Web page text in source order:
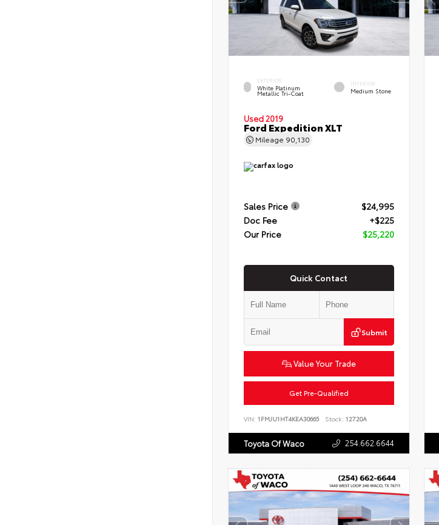
EXTERIOR
White Platinum
Metallic Tri-Coat
INTERIOR
Medium Stone
Used 2019
Ford Expedition XLT
Mileage 90,130
Sales Price
$24,995
Doc Fee
+$225
Our Price
$25,220
Quick Contact
Submit
Value Your Trade
Get Pre-Qualified
VIN: 1FMJU1HT4KEA30665 Stock: 12720A
Toyota Of Waco 254.662.6644